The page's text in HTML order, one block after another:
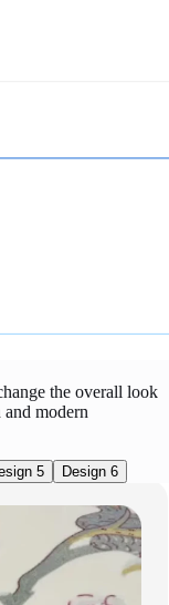
the overall look
modern
5 Design 6